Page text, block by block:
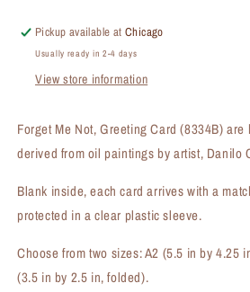
Greeting
Card
Greeting
Pickup available atChicago
Usually ready in 2-4 days
View store information
Forget Me Not, Greeting Card (8334B) are
derived from oil paintings by artist, Danilo
Blank inside, each card arrives with a
protected in a clear plastic sleeve.
Choose from two sizes: A2 (5.5 in by 4.25
(3.5 in by 2.5 in, folded).